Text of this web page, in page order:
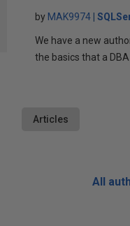
by MAK9974
We have a new
the basics that a
Articles
All